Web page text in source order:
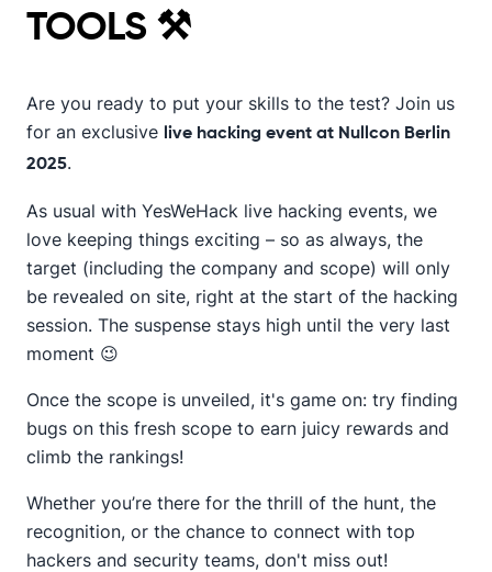
TOOLS ⚒️
Are you ready to put your skills to the test? Join us
for an exclusive live hacking event at Nullcon Berlin
2025.
As usual with YesWeHack live hacking events, we
love keeping things exciting – so as always, the
target (including the company and scope) will only
be revealed on site, right at the start of the hacking
session. The suspense stays high until the very last
moment 😉
Once the scope is unveiled, it's game on: try finding
bugs on this fresh scope to earn juicy rewards and
climb the rankings!
Whether you’re there for the thrill of the hunt, the
recognition, or the chance to connect with top
hackers and security teams, don't miss out!